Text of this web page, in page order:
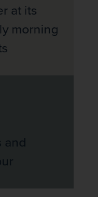
at its
morning
and